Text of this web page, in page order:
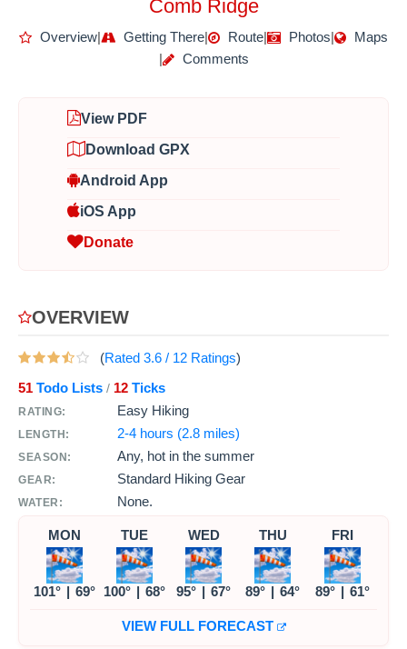
Comb Ridge
Overview| Getting There| Route| Photos|
Maps
|
Comments
View PDF
Download GPX
Android App
iOS App
Donate
OVERVIEW
(Rated 3.6 / 12 Ratings)
51 Todo Lists / 12 Ticks
RATING: Easy Hiking
LENGTH: 2-4 hours (2.8 miles)
SEASON: Any, hot in the summer
GEAR: Standard Hiking Gear
WATER: None.
MON
101° | 69°
TUE
100° | 68°
WED
95° | 67°
THU
89° | 64°
FRI
89° | 61°
VIEW FULL FORECAST